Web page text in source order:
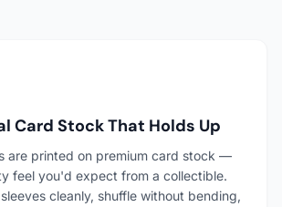
Card Stock That Holds Up
are printed on premium card stock —
feel you'd expect from a collectible.
cleanly, shuffle without bending,